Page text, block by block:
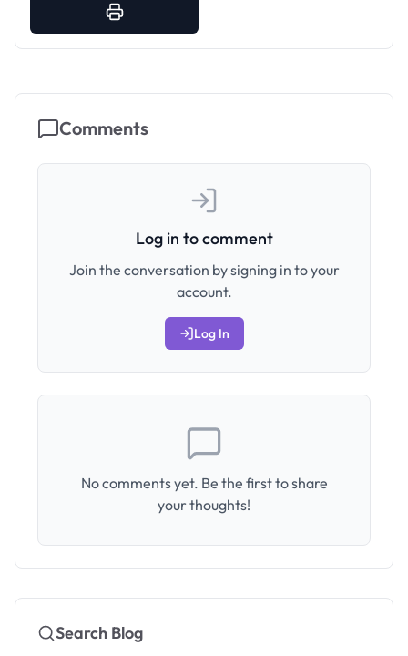
Comments
Log in to comment
Join the conversation by signing in to your
account.
Log In
No comments yet. Be the first to share
your thoughts!
Search Blog